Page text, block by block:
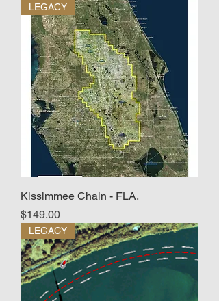
LEGACY
Kissimmee Chain - FLA.
Price
$149.00
LEGACY